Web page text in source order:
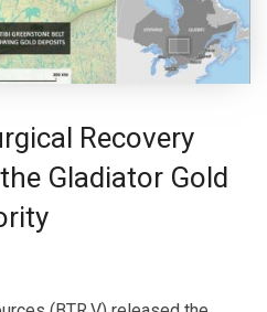
Recovery
Gladiator Gold